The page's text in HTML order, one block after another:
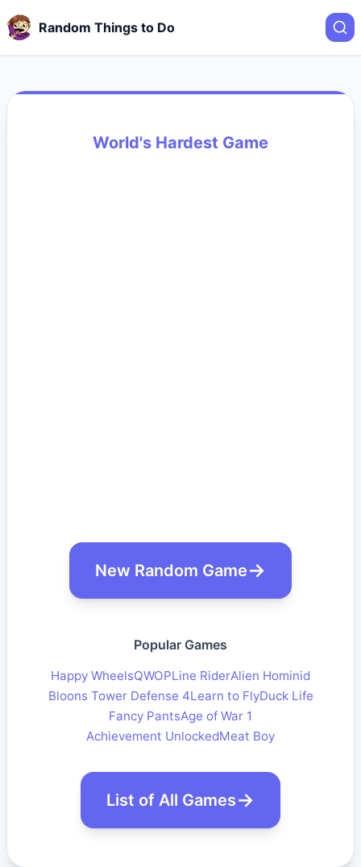
Random Things to Do
World's Hardest Game
New Random Game
Popular Games
Happy WheelsQWOPLine RiderAlien Hominid
Bloons Tower Defense 4Learn to FlyDuck Life
Fancy PantsAge of War 1
Achievement UnlockedMeat Boy
List of All Games